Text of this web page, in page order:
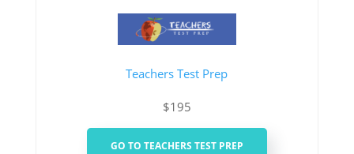
Teachers Test Prep
$195
GO TO TEACHERS TEST PREP